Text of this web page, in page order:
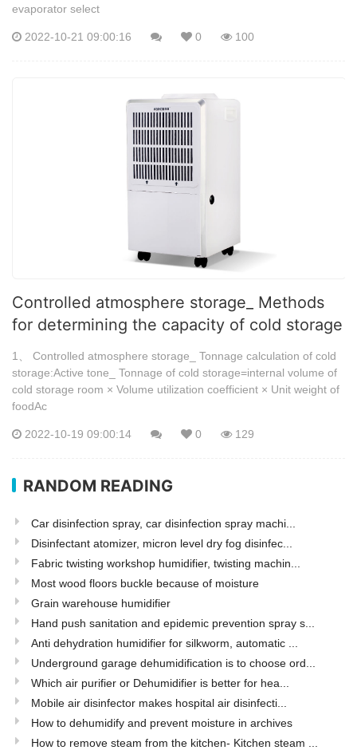
evaporator select
2022-10-21 09:00:16 0 100
Controlled atmosphere storage_ Methods
for determining the capacity of cold storage
1、 Controlled atmosphere storage_ Tonnage calculation of cold
storage:Active tone_ Tonnage of cold storage=internal volume of
cold storage room × Volume utilization coefficient × Unit weight of
foodAc
2022-10-19 09:00:14 0 129
RANDOM READING
Car disinfection spray, car disinfection spray machi...
Disinfectant atomizer, micron level dry fog disinfec...
Fabric twisting workshop humidifier, twisting machin...
Most wood floors buckle because of moisture
Grain warehouse humidifier
Hand push sanitation and epidemic prevention spray s...
Anti dehydration humidifier for silkworm, automatic ...
Underground garage dehumidification is to choose ord...
Which air purifier or Dehumidifier is better for hea...
Mobile air disinfector makes hospital air disinfecti...
How to dehumidify and prevent moisture in archives
How to remove steam from the kitchen- Kitchen steam ...